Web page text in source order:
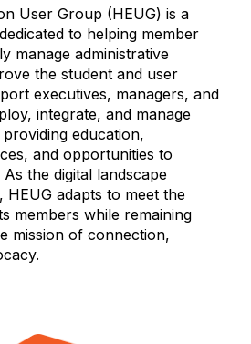
User Group (HEUG) is a
to helping member
manage administrative
the student and user
executives, managers, and
integrate, and manage
education,
and opportunities to
the digital landscape
adapts to meet the
members while remaining
mission of connection,